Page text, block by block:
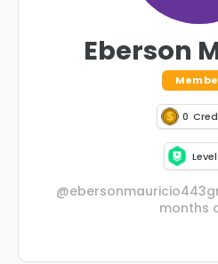
Eberson
0
Level
months